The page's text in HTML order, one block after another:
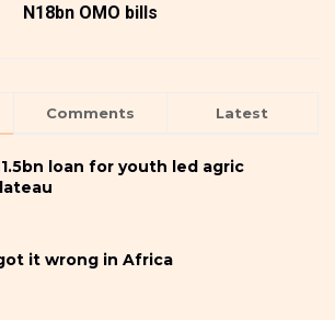
N18bn OMO bills
Comments Latest
loan for youth led agric
it wrong in Africa